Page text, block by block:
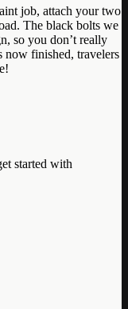
job, attach your two
The black bolts we
so you don’t really
now finished, travelers
started with